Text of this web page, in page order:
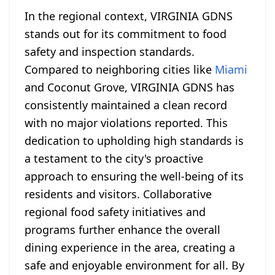
In the regional context, VIRGINIA GDNS
stands out for its commitment to food
safety and inspection standards.
Compared to neighboring cities like Miami
and Coconut Grove, VIRGINIA GDNS has
consistently maintained a clean record
with no major violations reported. This
dedication to upholding high standards is
a testament to the city's proactive
approach to ensuring the well-being of its
residents and visitors. Collaborative
regional food safety initiatives and
programs further enhance the overall
dining experience in the area, creating a
safe and enjoyable environment for all. By